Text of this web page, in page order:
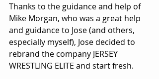
Thanks to the guidance and help of
Mike Morgan, who was a great help
and guidance to Jose (and others,
especially myself), Jose decided to
rebrand the company JERSEY
WRESTLING ELITE and start fresh.